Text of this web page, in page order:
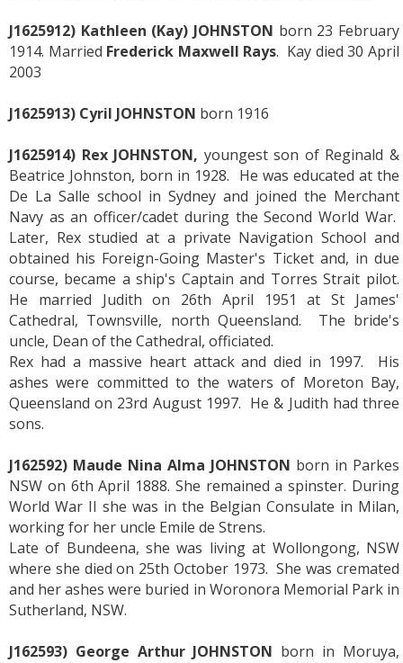
J1625912) Kathleen (Kay) JOHNSTON born 23 February
1914. Married Frederick Maxwell Rays. Kay died 30 April
2003
J1625913) Cyril JOHNSTON born 1916
J1625914) Rex JOHNSTON, youngest son of Reginald &
Beatrice Johnston, born in 1928. He was educated at the
De La Salle school in Sydney and joined the Merchant
Navy as an officer/cadet during the Second World War.
Later, Rex studied at a private Navigation School and
obtained his Foreign-Going Master's Ticket and, in due
course, became a ship's Captain and Torres Strait pilot.
He married Judith on 26th April 1951 at St James'
Cathedral, Townsville, north Queensland. The bride's
uncle, Dean of the Cathedral, officiated.
Rex had a massive heart attack and died in 1997. His
ashes were committed to the waters of Moreton Bay,
Queensland on 23rd August 1997. He & Judith had three
sons.
J162592) Maude Nina Alma JOHNSTON born in Parkes
NSW on 6th April 1888. She remained a spinster. During
World War II she was in the Belgian Consulate in Milan,
working for her uncle Emile de Strens.
Late of Bundeena, she was living at Wollongong, NSW
where she died on 25th October 1973. She was cremated
and her ashes were buried in Woronora Memorial Park in
Sutherland, NSW.
J162593) George Arthur JOHNSTON born in Moruya,